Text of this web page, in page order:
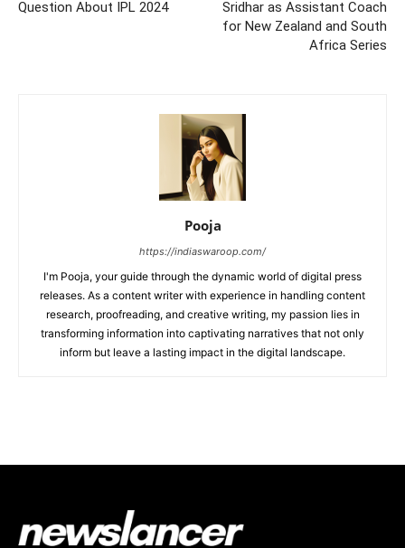
Question About IPL 2024
Sridhar as Assistant Coach
for New Zealand and South
Africa Series
Pooja
https://indiaswaroop.com/
I'm Pooja, your guide through the dynamic world of digital press
releases. As a content writer with experience in handling content
research, proofreading, and creative writing, my passion lies in
transforming information into captivating narratives that not only
inform but leave a lasting impact in the digital landscape.